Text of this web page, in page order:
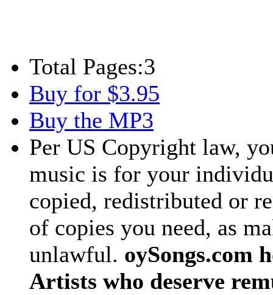
Total Pages:3
Buy for $3.95
Buy the MP3
Per US Copyright law,
music is for your
copied, redistributed or
of copies you need, as
unlawful. oySongs.com
Artists who deserve